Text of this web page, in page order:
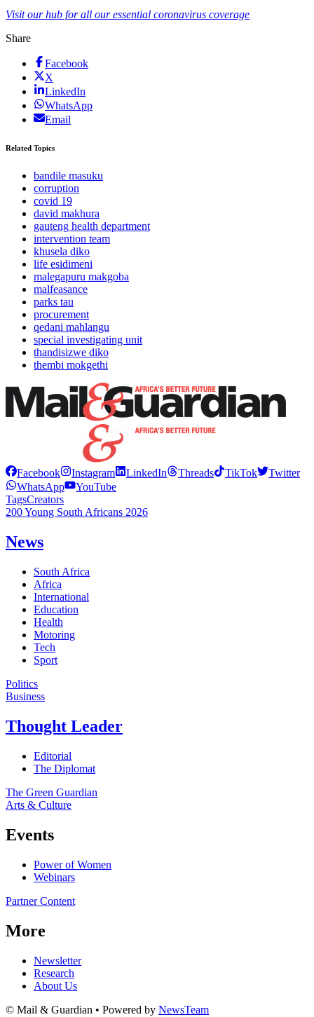
Visit our hub for all our essential coronavirus coverage
Share
Facebook
X
LinkedIn
WhatsApp
Email
Related Topics
bandile masuku
corruption
covid 19
david makhura
gauteng health department
intervention team
khusela diko
life esidimeni
malegapuru makgoba
malfeasance
parks tau
procurement
qedani mahlangu
special investigating unit
thandisizwe diko
thembi mokgethi
Facebook Instagram LinkedIn Threads TikTok
Twitter
WhatsApp
YouTube
TagsCreators
200 Young South Africans 2026
News
South Africa
Africa
International
Education
Health
Motoring
Tech
Sport
Politics
Business
Thought Leader
Editorial
The Diplomat
The Green Guardian
Arts & Culture
Events
Power of Women
Webinars
Partner Content
More
Newsletter
Research
About Us
© Mail & Guardian • Powered by NewsTeam